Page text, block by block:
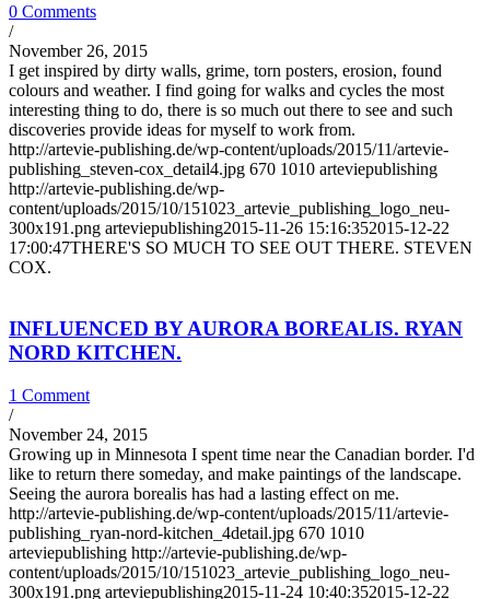
0 Comments
/
November 26, 2015
I get inspired by dirty walls, grime, torn posters, erosion, found
colours and weather. I find going for walks and cycles the most
interesting thing to do, there is so much out there to see and such
discoveries provide ideas for myself to work from.
http://artevie-publishing.de/wp-content/uploads/2015/11/artevie-
publishing_steven-cox_detail4.jpg 670 1010 arteviepublishing
http://artevie-publishing.de/wp-
content/uploads/2015/10/151023_artevie_publishing_logo_neu-
300x191.png arteviepublishing2015-11-26 15:16:352015-12-22
17:00:47THERE'S SO MUCH TO SEE OUT THERE. STEVEN
COX.
INFLUENCED BY AURORA BOREALIS. RYAN
NORD KITCHEN.
1 Comment
/
November 24, 2015
Growing up in Minnesota I spent time near the Canadian border. I'd
like to return there someday, and make paintings of the landscape.
Seeing the aurora borealis has had a lasting effect on me.
http://artevie-publishing.de/wp-content/uploads/2015/11/artevie-
publishing_ryan-nord-kitchen_4detail.jpg 670 1010
arteviepublishing http://artevie-publishing.de/wp-
content/uploads/2015/10/151023_artevie_publishing_logo_neu-
300x191.png arteviepublishing2015-11-24 10:40:352015-12-22